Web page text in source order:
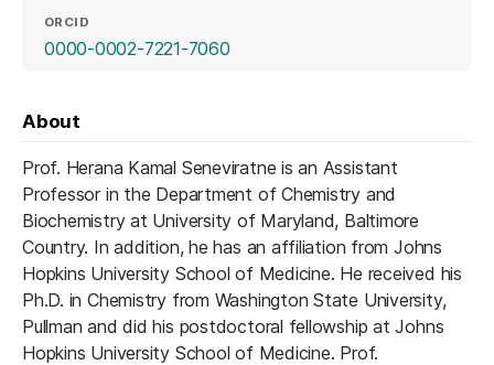
ORCID
0000-0002-7221-7060(opens in a new tab)
About
Prof. Herana Kamal Seneviratne is an Assistant
Professor in the Department of Chemistry and
Biochemistry at University of Maryland, Baltimore
Country. In addition, he has an affiliation from Johns
Hopkins University School of Medicine. He received his
Ph.D. in Chemistry from Washington State University,
Pullman and did his postdoctoral fellowship at Johns
Hopkins University School of Medicine. Prof.